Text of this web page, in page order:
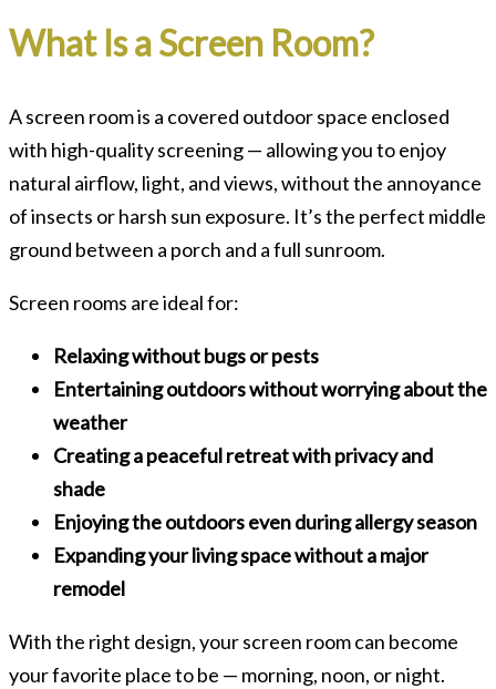
What Is a Screen Room?
A screen room is a covered outdoor space enclosed
with high-quality screening — allowing you to enjoy
natural airflow, light, and views, without the annoyance
of insects or harsh sun exposure. It’s the perfect middle
ground between a porch and a full sunroom.
Screen rooms are ideal for:
Relaxing without bugs or pests
Entertaining outdoors without worrying about the
weather
Creating a peaceful retreat with privacy and
shade
Enjoying the outdoors even during allergy season
Expanding your living space without a major
remodel
With the right design, your screen room can become
your favorite place to be — morning, noon, or night.